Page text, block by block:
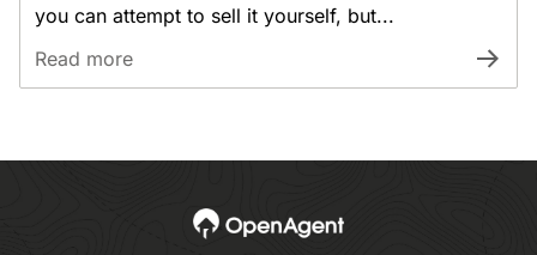
you can attempt to sell it yourself, but...
Read more